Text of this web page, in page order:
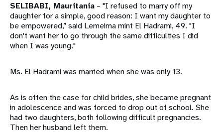
SELIBABI, Mauritania – "I refused to marry off my
daughter for a simple, good reason: I want my daughter to
be empowered,” said Lemeima mint El Hadrami, 49. "I
don't want her to go through the same difficulties I did
when I was young."
Ms. El Hadrami was married when she was only 13.
As is often the case for child brides, she became pregnant
in adolescence and was forced to drop out of school. She
had two daughters, both following difficult pregnancies.
Then her husband left them.